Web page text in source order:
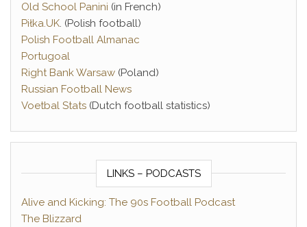
Old School Panini (in French)
Piłka.UK. (Polish football)
Polish Football Almanac
Portugoal
Right Bank Warsaw (Poland)
Russian Football News
Voetbal Stats (Dutch football statistics)
LINKS – PODCASTS
Alive and Kicking: The 90s Football Podcast
The Blizzard